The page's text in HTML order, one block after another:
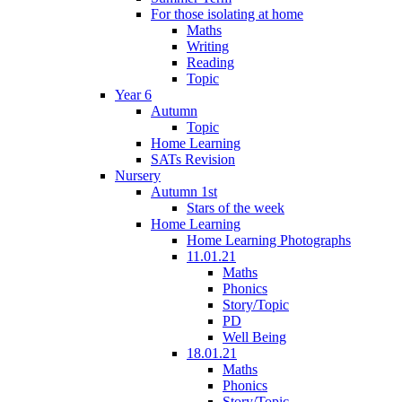
For those isolating at home
Maths
Writing
Reading
Topic
Year 6
Autumn
Topic
Home Learning
SATs Revision
Nursery
Autumn 1st
Stars of the week
Home Learning
Home Learning Photographs
11.01.21
Maths
Phonics
Story/Topic
PD
Well Being
18.01.21
Maths
Phonics